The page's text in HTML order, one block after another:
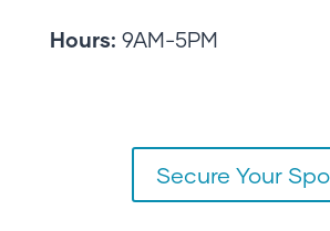
Hours: 9AM-5PM
Secure Your